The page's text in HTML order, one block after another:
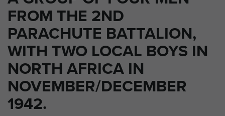
FROM THE 2ND
PARACHUTE BATTALION,
WITH TWO LOCAL BOYS IN
NORTH AFRICA IN
NOVEMBER/DECEMBER
1942.